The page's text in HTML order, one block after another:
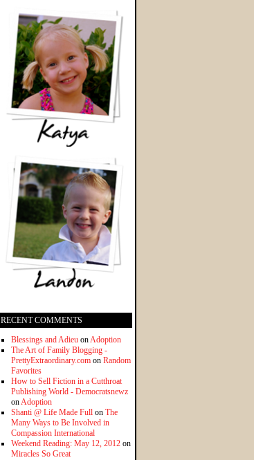
RECENT COMMENTS
Blessings and Adieu onAdoption
The Art of Family Blogging -
PrettyExtraordinary.com on Random
Favorites
How to Sell Fiction in a Cutthroat
Publishing World - Democratsnewz
onAdoption
Shanti @ Life Made Full on The
Many Ways to Be Involved in
Compassion International
Weekend Reading: May 12, 2012 on
Miracles So Great